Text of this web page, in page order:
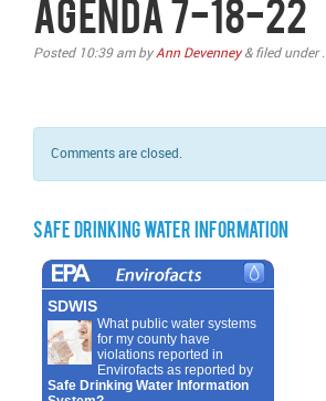
Agenda 7-18-22
Posted 10:39 ambyAnn Devenney &filed under .
Comments are closed.
Safe Drinking Water Information